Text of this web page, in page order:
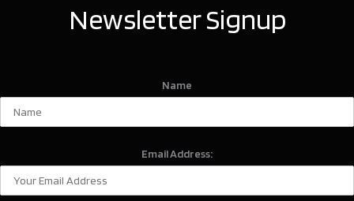
Newsletter Signup
Name
Email Address: